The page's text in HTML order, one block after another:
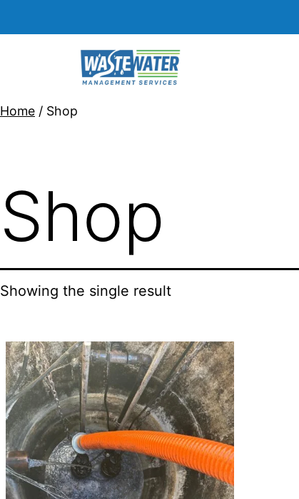
Home / Shop
Shop
Showing the single result